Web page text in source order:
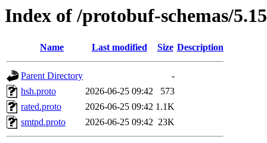
Index of /protobuf-schemas/
Name Last modified Size Description
Parent Directory
-
hsh.proto
2026-06-25 09:42
573
rated.proto
2026-06-25 09:42 1.1K
smtpd.proto
2026-06-25 09:42 23K